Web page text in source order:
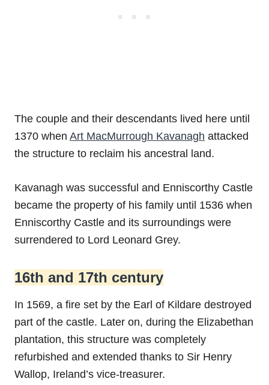
The couple and their descendants lived here until
1370 when Art MacMurrough Kavanagh attacked
the structure to reclaim his ancestral land.
Kavanagh was successful and Enniscorthy Castle
became the property of his family until 1536 when
Enniscorthy Castle and its surroundings were
surrendered to Lord Leonard Grey.
16th and 17th century
In 1569, a fire set by the Earl of Kildare destroyed
part of the castle. Later on, during the Elizabethan
plantation, this structure was completely
refurbished and extended thanks to Sir Henry
Wallop, Ireland’s vice-treasurer.